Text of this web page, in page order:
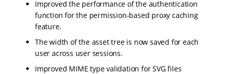
Improved the performance of the authentication
function for the permission-based proxy caching
feature.
The width of the asset tree is now saved for each
user across user sessions.
Improved MIME type validation for SVG files